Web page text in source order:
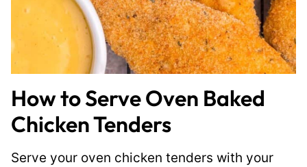
How to Serve Oven Baked
Chicken Tenders
Serve your oven chicken tenders with your